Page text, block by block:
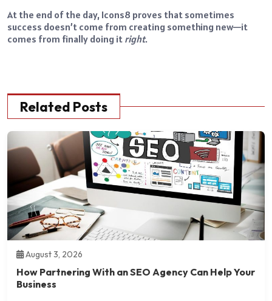
At the end of the day, Icons8 proves that sometimes
success doesn’t come from creating something new—it
comes from finally doing it right.
Related Posts
August 3, 2026
How Partnering With an SEO Agency Can Help Your
Business